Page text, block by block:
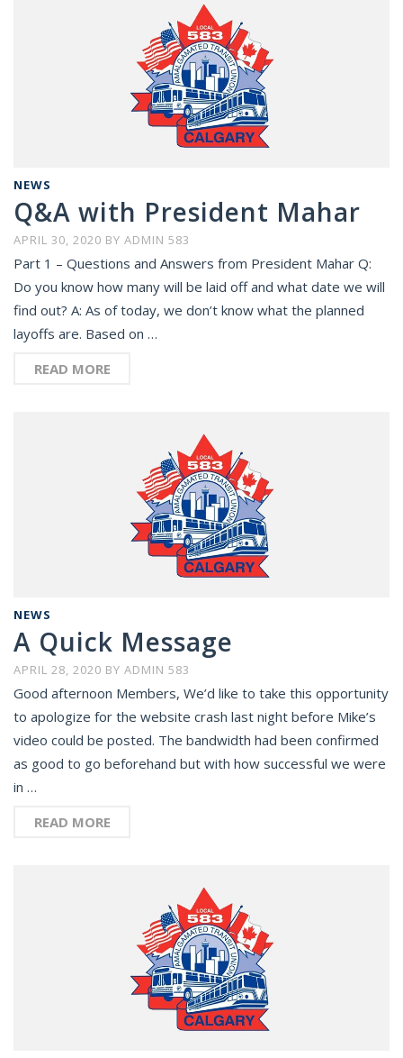
NEWS
Q&A with President Mahar
APRIL 30, 2020 BY ADMIN 583
Part 1 – Questions and Answers from President Mahar Q:
Do you know how many will be laid off and what date we will
find out? A: As of today, we don’t know what the planned
layoffs are. Based on …
READ MORE
NEWS
A Quick Message
APRIL 28, 2020 BY ADMIN 583
Good afternoon Members, We’d like to take this opportunity
to apologize for the website crash last night before Mike’s
video could be posted. The bandwidth had been confirmed
as good to go beforehand but with how successful we were
in …
READ MORE